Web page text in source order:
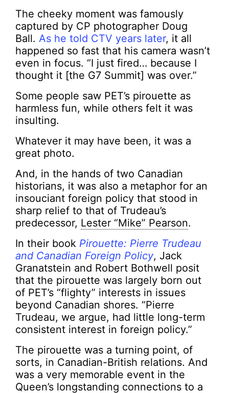
The cheeky moment was famously
captured by CP photographer Doug
Ball. As he told CTV years later, it all
happened so fast that his camera wasn’t
even in focus. “I just fired… because I
thought it [the G7 Summit] was over.”
Some people saw PET’s pirouette as
harmless fun, while others felt it was
insulting.
Whatever it may have been, it was a
great photo.
And, in the hands of two Canadian
historians, it was also a metaphor for an
insouciant foreign policy that stood in
sharp relief to that of Trudeau’s
predecessor, Lester “Mike” Pearson.
In their book Pirouette: Pierre Trudeau
and Canadian Foreign Policy, Jack
Granatstein and Robert Bothwell posit
that the pirouette was largely born out
of PET’s “flighty” interests in issues
beyond Canadian shores. “Pierre
Trudeau, we argue, had little long-term
consistent interest in foreign policy.”
The pirouette was a turning point, of
sorts, in Canadian-British relations. And
was a very memorable event in the
Queen’s longstanding connections to a